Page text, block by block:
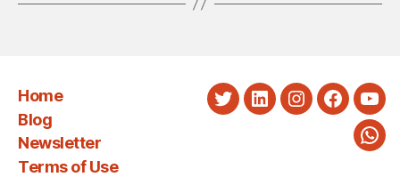
Home
Blog
Newsletter
Terms of Use
TwitterLinkedInInstagram